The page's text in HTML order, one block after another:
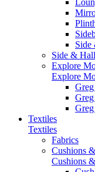
Side
Side &
Explore
Explore
Textiles
Textiles
Fabrics
Cushions
Cushions